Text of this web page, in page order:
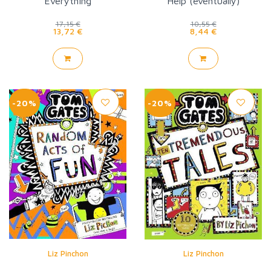
17,15 €
13,72 €
10,55 €
8,44 €
-20%
Liz Pinchon
-20%
Liz Pinchon